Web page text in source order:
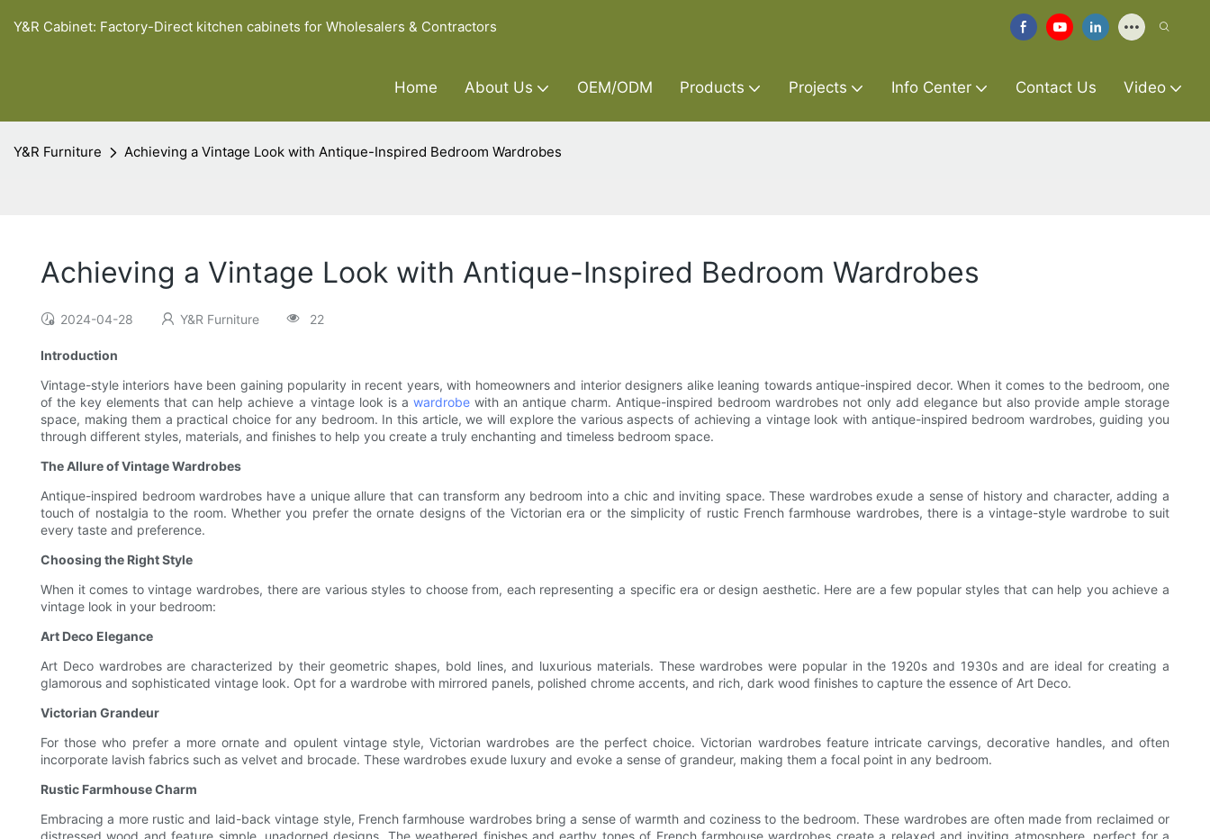
Y&R Cabinet: Factory-Direct kitchen cabinets for Wholesalers & Contractors
Home About Us OEM/ODM Products Projects Info Center Contact Us Video
Y&R Furniture Achieving a Vintage Look with Antique-Inspired Bedroom Wardrobes
Achieving a Vintage Look with Antique-Inspired Bedroom Wardrobes
2024-04-28 Y&R Furniture 22
Introduction
Vintage-style interiors have been gaining popularity in recent years, with homeowners and interior designers alike leaning towards antique-inspired decor. When it comes to the bedroom, one
of the key elements that can help achieve a vintage look is a wardrobewith an antique charm. Antique-inspired bedroom wardrobes not only add elegance but also provide ample storage
space, making them a practical choice for any bedroom. In this article, we will explore the various aspects of achieving a vintage look with antique-inspired bedroom wardrobes, guiding you
through different styles, materials, and finishes to help you create a truly enchanting and timeless bedroom space.
The Allure of Vintage Wardrobes
Antique-inspired bedroom wardrobes have a unique allure that can transform any bedroom into a chic and inviting space. These wardrobes exude a sense of history and character, adding a
touch of nostalgia to the room. Whether you prefer the ornate designs of the Victorian era or the simplicity of rustic French farmhouse wardrobes, there is a vintage-style wardrobe to suit
every taste and preference.
Choosing the Right Style
When it comes to vintage wardrobes, there are various styles to choose from, each representing a specific era or design aesthetic. Here are a few popular styles that can help you achieve a
vintage look in your bedroom:
Art Deco Elegance
Art Deco wardrobes are characterized by their geometric shapes, bold lines, and luxurious materials. These wardrobes were popular in the 1920s and 1930s and are ideal for creating a
glamorous and sophisticated vintage look. Opt for a wardrobe with mirrored panels, polished chrome accents, and rich, dark wood finishes to capture the essence of Art Deco.
Victorian Grandeur
For those who prefer a more ornate and opulent vintage style, Victorian wardrobes are the perfect choice. Victorian wardrobes feature intricate carvings, decorative handles, and often
incorporate lavish fabrics such as velvet and brocade. These wardrobes exude luxury and evoke a sense of grandeur, making them a focal point in any bedroom.
Rustic Farmhouse Charm
Embracing a more rustic and laid-back vintage style, French farmhouse wardrobes bring a sense of warmth and coziness to the bedroom. These wardrobes are often made from reclaimed or